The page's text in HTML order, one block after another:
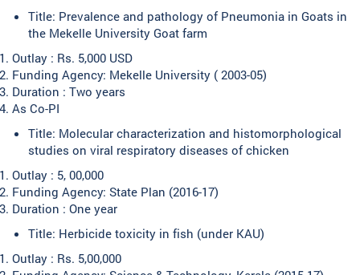
Title: Prevalence and pathology of Pneumonia in Goats in
the Mekelle University Goat farm
Outlay : Rs. 5,000 USD
Funding Agency: Mekelle University ( 2003-05)
Duration : Two years
As Co-PI
Title: Molecular characterization and histomorphological
studies on viral respiratory diseases of chicken
Outlay : 5, 00,000
Funding Agency: State Plan (2016-17)
Duration : One year
Title: Herbicide toxicity in fish (under KAU)
Outlay : Rs. 5,00,000